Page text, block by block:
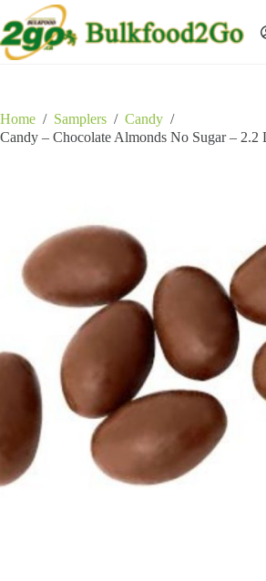
to
content
Home / Samplers / Candy /
Candy – Chocolate Almonds No Sugar – 2.2